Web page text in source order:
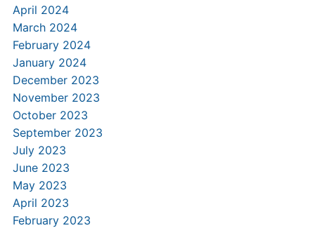
April 2024
March 2024
February 2024
January 2024
December 2023
November 2023
October 2023
September 2023
July 2023
June 2023
May 2023
April 2023
February 2023